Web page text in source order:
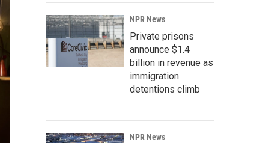
NPR News
Private prisons
announce $1.4
billion in revenue as
immigration
detentions climb
NPR News